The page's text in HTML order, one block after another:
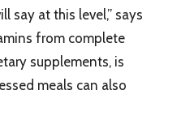
say at this level,” says
from complete
supplements, is
meals can also